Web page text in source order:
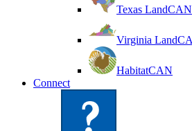
Texas LandCAN
Virginia
HabitatCAN
Connect